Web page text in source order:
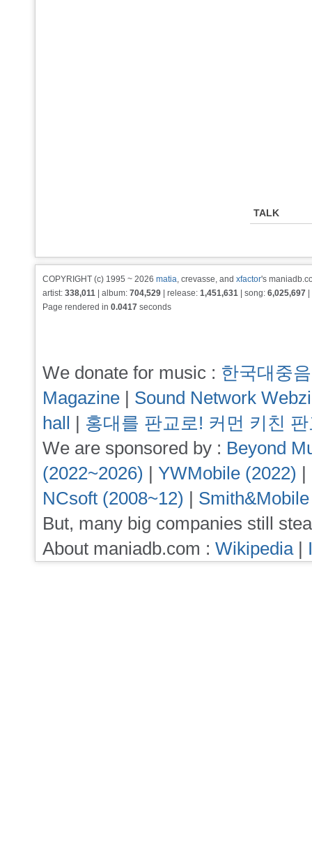
TALK
COPYRIGHT (c) 1995 ~ 2026 matia, crevasse, and xfactor's
artist: 338,011 | album: 704,529 | release: 1,451,631 | song: 6,025,697
Page rendered in 0.0417 seconds
We donate for music : 한국대중
Magazine | Sound Network
hall | 홍대를 판교로! 커먼 키친
We are sponsored by : Beyond
(2022~2026) | YWMobile (2022) |
NCsoft (2008~12) |
But, many big companies still
About maniadb.com : Wikipedia|